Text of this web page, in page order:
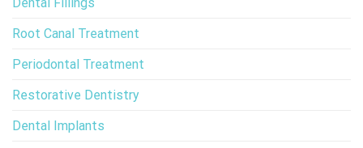
Root Canal Treatment
Periodontal Treatment
Restorative Dentistry
Dental Implants